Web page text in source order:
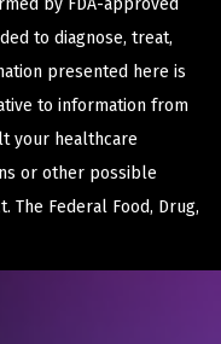
by FDA-approved
to diagnose, treat,
presented here is
to information from
your healthcare
or other possible
The Federal Food, Drug,